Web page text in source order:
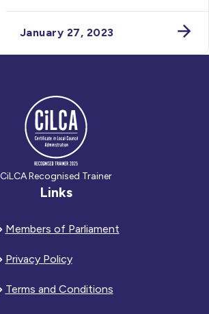
January 27, 2023
CiLCA Recognised Trainer
Links
Members of Parliament
Privacy Policy
Terms and Conditions